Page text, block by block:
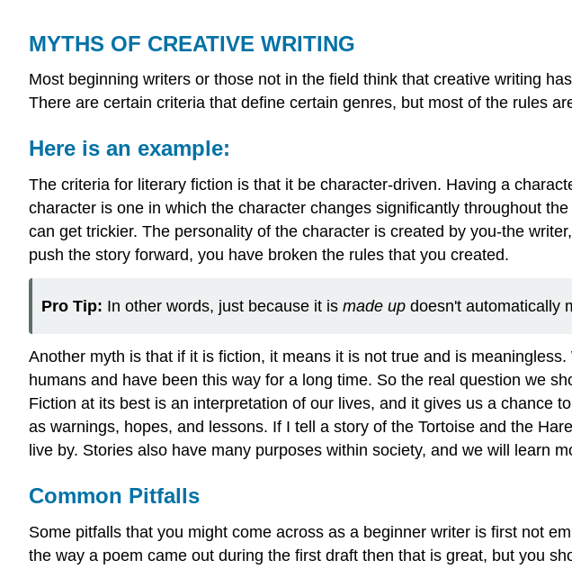
MYTHS OF CREATIVE WRITING
Most beginning writers or those not in the field think that creative writing
There are certain criteria that define certain genres, but most of the rules
Here is an example:
The criteria for literary fiction is that it be character-driven. Having a
character is one in which the character changes significantly throughout
can get trickier. The personality of the character is created by you-the
push the story forward, you have broken the rules that you created.
Pro Tip: In other words, just because it is made up doesn't automatically
Another myth is that if it is fiction, it means it is not true and is
humans and have been this way for a long time. So the real question we
Fiction at its best is an interpretation of our lives, and it gives us a chance
as warnings, hopes, and lessons. If I tell a story of the Tortoise and the
live by. Stories also have many purposes within society, and we will learn
Common Pitfalls
Some pitfalls that you might come across as a beginner writer is first not
the way a poem came out during the first draft then that is great, but you